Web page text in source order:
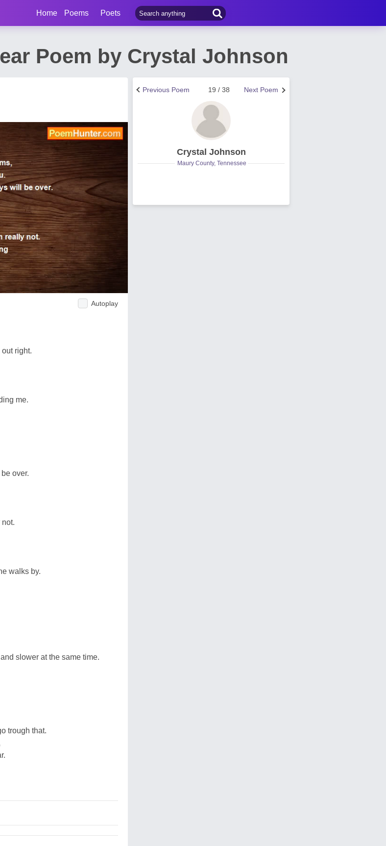
Home Poems Poets
Poem by Crystal Johnson
Autoplay
right.
me.
over.
not.
walks by.
slower at the same time.
trough that.
Next Poem
19 / 38
Previous Poem
Crystal Johnson
Maury County, Tennessee